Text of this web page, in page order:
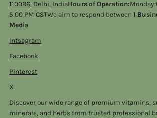
110086, Delhi, IndiaHours of Operation:Monday
5:00 PM CSTWe aim to respond between1
Media
Intsagram
Facebook
Pinterest
X
Discover our wide range of premium vitamins,
minerals, and herbs from trusted professional